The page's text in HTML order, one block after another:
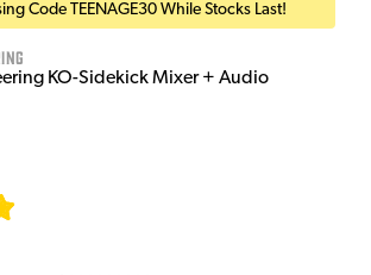
Code TEENAGE30 While Stocks Last!
KO-Sidekick Mixer + Audio